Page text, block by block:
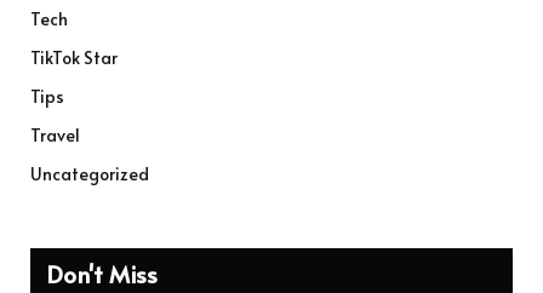
Tech
TikTok Star
Tips
Travel
Uncategorized
Don't Miss